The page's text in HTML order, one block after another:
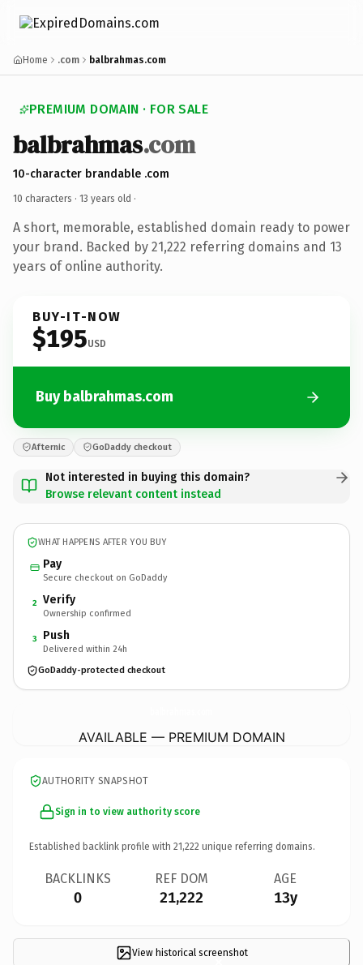
Home .com balbrahmas.com
PREMIUM DOMAIN · FOR SALE
balbrahmas.com
10-character brandable .com
10 characters · 13 years old ·
A short, memorable, established domain ready to power
your brand. Backed by 21,222 referring domains and 13
years of online authority.
BUY-IT-NOW
$195USD
Buy balbrahmas.com
Afternic GoDaddy checkout
Not interested in buying this domain?
Browse relevant content instead
WHAT HAPPENS AFTER YOU BUY
Pay
Secure checkout on GoDaddy
2 Verify
Ownership confirmed
3 Push
Delivered within 24h
GoDaddy-protected checkout
AVAILABLE — PREMIUM DOMAIN
AUTHORITY SNAPSHOT
Sign in to view authority score
Established backlink profile with 21,222 unique referring domains.
BACKLINKS
0
REF DOM
21,222
AGE
13y
View historical screenshot